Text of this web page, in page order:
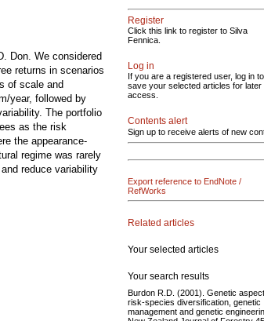
Don. We considered
returns in scenarios
of scale and
year, followed by
The portfolio
as the risk
the appearance-
regime was rarely
reduce variability
Register
Click this link to register to Silva
Fennica.
Log in
If you are a registered user, log in to
save your selected articles for later
access.
Contents alert
Sign up to receive alerts of new
Export reference to EndNote /
RefWorks
Related articles
Your selected articles
Your search results
Burdon R.D. (2001). Genetic
risk-species diversification, genetic
management and genetic